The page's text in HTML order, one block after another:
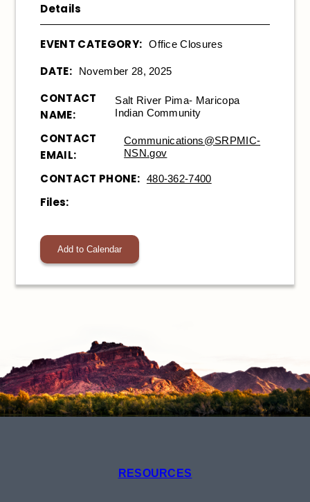
Details
EVENT CATEGORY: Office Closures
DATE: November 28, 2025
CONTACT
NAME:
Salt River Pima- Maricopa
Indian Community
CONTACT
EMAIL:
Communications@SRPMIC-
NSN.gov
CONTACT PHONE: 480-362-7400
Files:
Add to Calendar
RESOURCES